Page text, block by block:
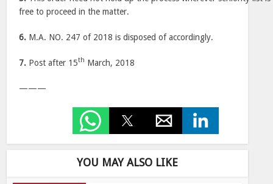
free to proceed in the matter.
6. M.A. NO. 247 of 2018 is disposed of accordingly.
7. Post after 15th March, 2018
———
YOU MAY ALSO LIKE